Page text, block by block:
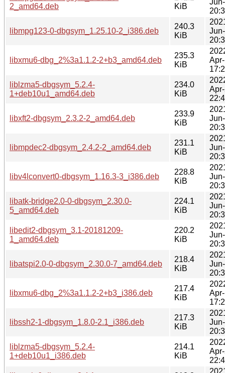
2_amd64.deb
KiB
libmpg123-0-dbgsym_1.25.10-2_i386.deb
240.3
KiB
libxmu6-dbg_2%3a1.1.2-2+b3_amd64.deb
235.3
KiB
liblzma5-dbgsym_5.2.4-
1+deb10u1_amd64.deb
234.0
KiB
libxft2-dbgsym_2.3.2-2_amd64.deb
233.9
KiB
libmpdec2-dbgsym_2.4.2-2_amd64.deb
231.1
KiB
libv4lconvert0-dbgsym_1.16.3-3_i386.deb
228.8
KiB
libatk-bridge2.0-0-dbgsym_2.30.0-
5_amd64.deb
224.1
KiB
libedit2-dbgsym_3.1-20181209-
1_amd64.deb
220.2
KiB
libatspi2.0-0-dbgsym_2.30.0-7_amd64.deb
218.4
KiB
libxmu6-dbg_2%3a1.1.2-2+b3_i386.deb
217.4
KiB
libssh2-1-dbgsym_1.8.0-2.1_i386.deb
217.3
KiB
liblzma5-dbgsym_5.2.4-
1+deb10u1_i386.deb
214.1
KiB